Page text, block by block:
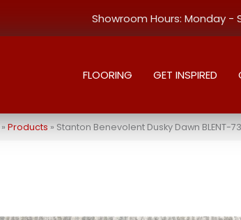
Showroom Hours: Monday -
FLOORING GET INSPIRED
» Products » Stanton Benevolent Dusky Dawn BLENT-